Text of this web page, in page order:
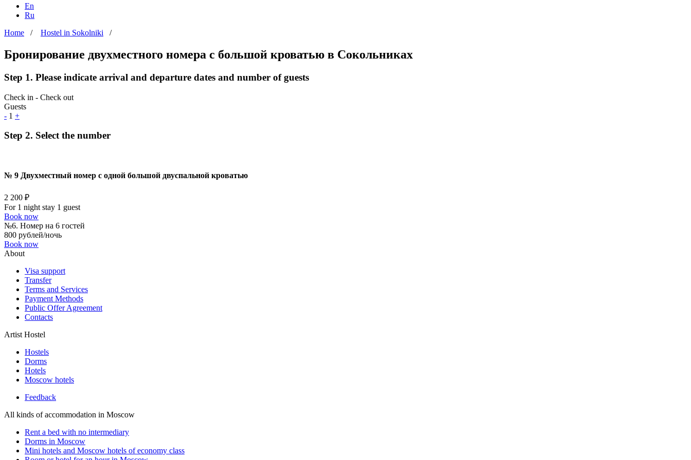
En
Ru
Home / Hostel in Sokolniki /
Бронирование двухместного номера с большой кроватью в Сокольниках
Step 1. Please indicate arrival and departure dates and number of guests
Check in - Check out
Guests
- 1 +
Step 2. Select the number
№ 9 Двухместный номер с одной большой двуспальной кроватью
2 200 ₽
For 1 night stay 1 guest
Book now
№6. Номер на 6 гостей
800 рублей/ночь
Book now
About
Visa support
Transfer
Terms and Services
Payment Methods
Public Offer Agreement
Contacts
Artist Hostel
Hostels
Dorms
Hotels
Moscow hotels
Feedback
All kinds of accommodation in Moscow
Rent a bed with no intermediary
Dorms in Moscow
Mini hotels and Moscow hotels of economy class